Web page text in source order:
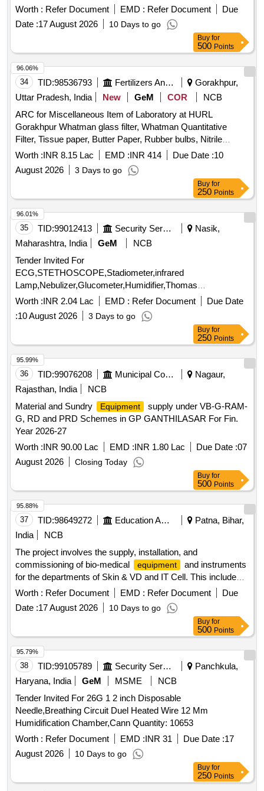
advanced medical devices such as ND YAG lasers and
CO2 fractional lasers, along with necessary accessories and
support systems. ND YAG Laser with Accessories, CO2
Fraction Laser, Information Kiosk, Thermal Printer
Worth : Refer Document EMD : Refer Document
Due
Date :17 August 2026 10 Days to go
Buy for
500 Points
34 TID:98536793 Fertilizers And Pesticides
Gorakhpur,
Uttar Pradesh, India
New GeM COR
NCB
ARC for Miscellaneous Item of Laboratory at HURL
Gorakhpur Whatman glass filter, Whatman Quantitative
Filter, Tissue paper, Butter Paper, Rubber bulbs, Nitrile
gloves, Lab coats, Plastic Air Tight ziplock bag, Markin
Cloth, SS CORROSION COUPON, CS CORROSION
COUPON, Teflon Seal Tape, Tubing, Sulphate Reducing
KIT , Glass
Beads, 2 Side SS Ruler Scale, Tedler Bag, Glass Microfiber
Filter, PTFE Filter Paper, Copper Brush, Batteries, Silicone
pot holder, Scissor, Lab Log Book, UREA Analysis Report,
Ammonia gas sample, HDPE Bag Analysis Report, Water
Samples, Rubber Bladder, Plastic separator, L Folder,
MORTOR AND PESTLE, Glassware cleaning brush,
Adjustable Spanner, Whatman Filter Cellulose nitrate,
Whatman Filter Peper No. 1, Whatman Filter Peper No. 4,
Whatman Filter Peper No. 12, Whatman Filter Peper No. 5,
Cello Tape, Permanent Marker Quantity: 6729
Worth :INR 8.15 Lac EMD :INR 414 Due Date :10
August 2026
3 Days to go
96.06%
Buy for
250 Points
35 TID:99012413 Security Services
Nasik,
Maharashtra, India
GeM
NCB
Tender Invited For
ECG,STETHOSCOPE,Stadiometer,infrared
Lamp,Nebulizer,Glucometer,Humidifier,Thomas
Splint,Torch,Airwa Quantity: 13
Worth :INR 2.04 Lac EMD : Refer Document
Due Date
:10 August 2026 3 Days to go
96.01%
Buy for
250 Points
36 TID:99076208 Municipal Corporations
Nagaur,
Rajasthan, India
NCB
Material and Sundry
Equipment
supply under VB-G-RAM-
G, RD and PRD Schemes in GP GANTHILASAR For Fin.
Year 2026-27
Worth :INR 90.00 Lac EMD :INR 1.80 Lac Due Date :07
August 2026
Closing Today
95.99%
Buy for
500 Points
37 TID:98649272 Education And Research Institute
Patna, Bihar,
India
NCB
The project involves the supply, installation, and
commissioning of bio-medical
equipment
and instruments
for the departments of Skin & VD and IT Cell. This includes
advanced medical devices such as lasers and information
kiosks, ensuring they meet specified technical standards
and operational requirements. ND YAG Laser with
Accessories, CO2 Fraction Laser, Information Kiosk,
Thermal Printer
Worth : Refer Document EMD : Refer Document
Due
Date :17 August 2026 10 Days to go
95.88%
Buy for
500 Points
38 TID:99105789 Security Services
Panchkula,
Haryana, India
GeM MSME
NCB
Tender Invited For 26G 1 2 inch Disposable
Needle,Breathing Circuit Duel Heated Wire 12 Mm
Humidification Chamber,Cann Quantity: 10653
Worth : Refer Document EMD :INR 31 Due Date :17
August 2026
10 Days to go
95.79%
Buy for
250 Points